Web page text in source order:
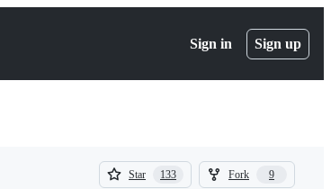
Sign in Sign up
Star 133 Fork 9